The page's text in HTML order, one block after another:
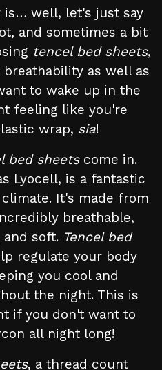
is… well, let's just say
and sometimes a bit
tencel bed sheets,
as well as
to wake up in the
feeling like you're
wrap, sia!
bed sheetscome in.
Lyocell, is a fantastic
It's made from
breathable,
soft. Tencel bed
regulate your body
you cool and
the night. This is
if you don't want to
all night long!
, a thread count